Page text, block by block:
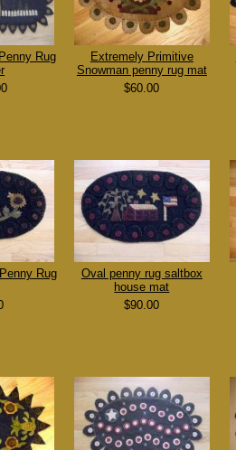
Rug
Extremely Primitive
Snowman penny rug mat
$60.00
Rug
Oval penny rug saltbox
house mat
$90.00